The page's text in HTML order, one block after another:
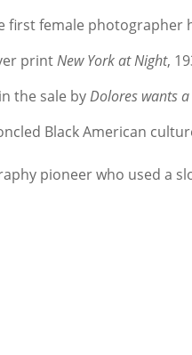
first female
printNew York at Night,
the sale byDolores wants
Black American
pioneer who used a